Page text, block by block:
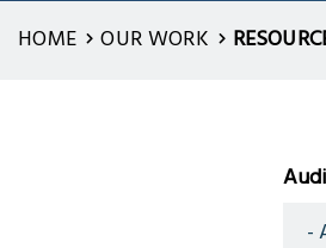
HOME OUR WORK